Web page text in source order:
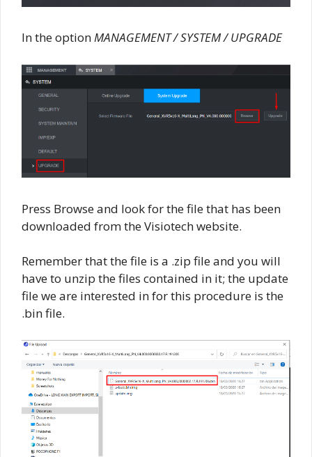
In the optionMANAGEMENT / SYSTEM / UPGRADE
Press Browse and look for the file that has been
downloaded from the Visiotech website.
Remember that the file is a .zip file and you will
have to unzip the files contained in it; the update
file we are interested in for this procedure is the
.bin file.